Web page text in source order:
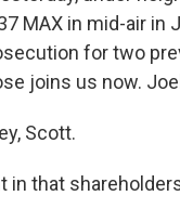
MAX in mid-air in
for two
joins us now.
Scott.
in that